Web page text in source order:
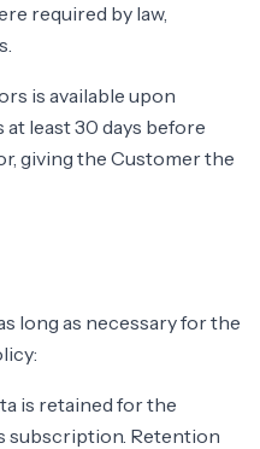
required by law,
is available upon
least 30 days before
giving the Customer the
long as necessary for the
is retained for the
subscription. Retention